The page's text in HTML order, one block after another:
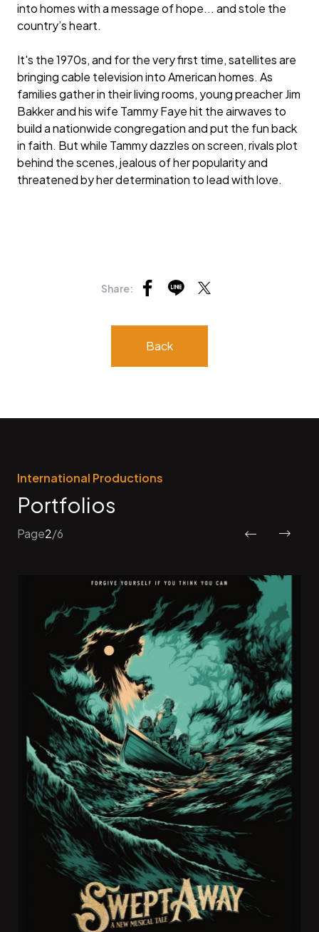
into homes with a message of hope... and stole the
country’s heart.
It's the 1970s, and for the very first time, satellites are
bringing cable television into American homes. As
families gather in their living rooms, young preacher Jim
Bakker and his wife Tammy Faye hit the airwaves to
build a nationwide congregation and put the fun back
in faith. But while Tammy dazzles on screen, rivals plot
behind the scenes, jealous of her popularity and
threatened by her determination to lead with love.
Share:
Back
International Productions
Portfolios
Page2/6